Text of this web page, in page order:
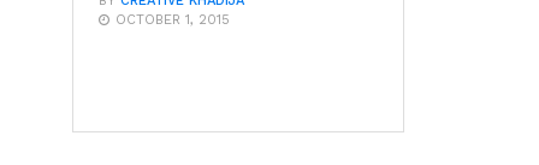
OCTOBER 1, 2015